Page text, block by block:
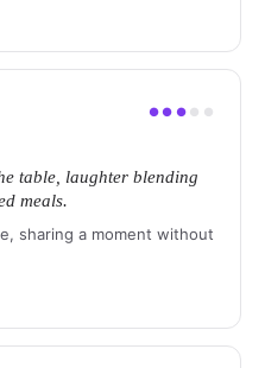
●● ● ● ●
table, laughter blending
meals.
sharing a moment without